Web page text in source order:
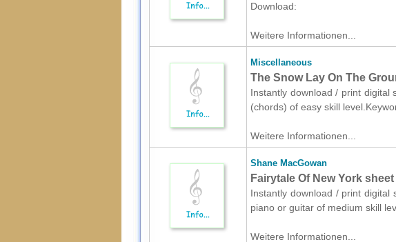
Download:
Weitere Informationen...
Miscellaneous
The Snow Lay On The
Instantly download / print digital
(chords) of easy skill
Weitere Informationen...
Shane MacGowan
Fairytale Of New York
Instantly download / print digital
piano or guitar of medium skill
Weitere Informationen...